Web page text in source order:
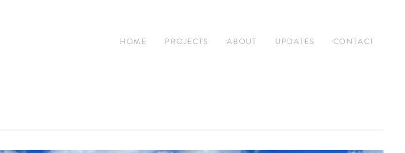
HOME PROJECTS ABOUT UPDATES CONTACT